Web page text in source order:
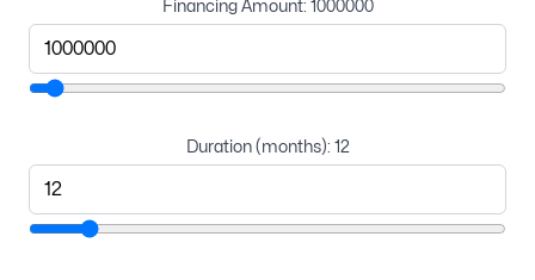
Financing Amount: 1000000
Duration (months): 12